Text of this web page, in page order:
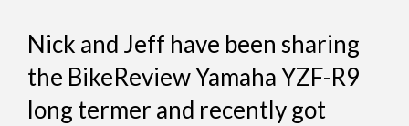
Nick and Jeff have been sharing
the BikeReview Yamaha YZF-R9
long termer and recently got